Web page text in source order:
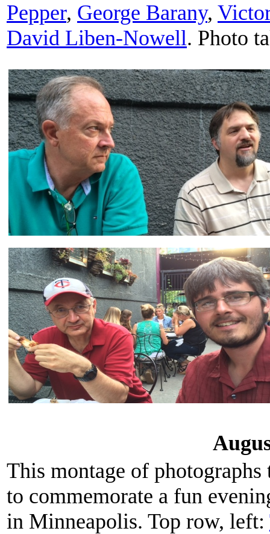
Pepper, George Barany,
David Liben-Nowell. Photo
This montage of
to commemorate a fun
in Minneapolis. Top row, left: